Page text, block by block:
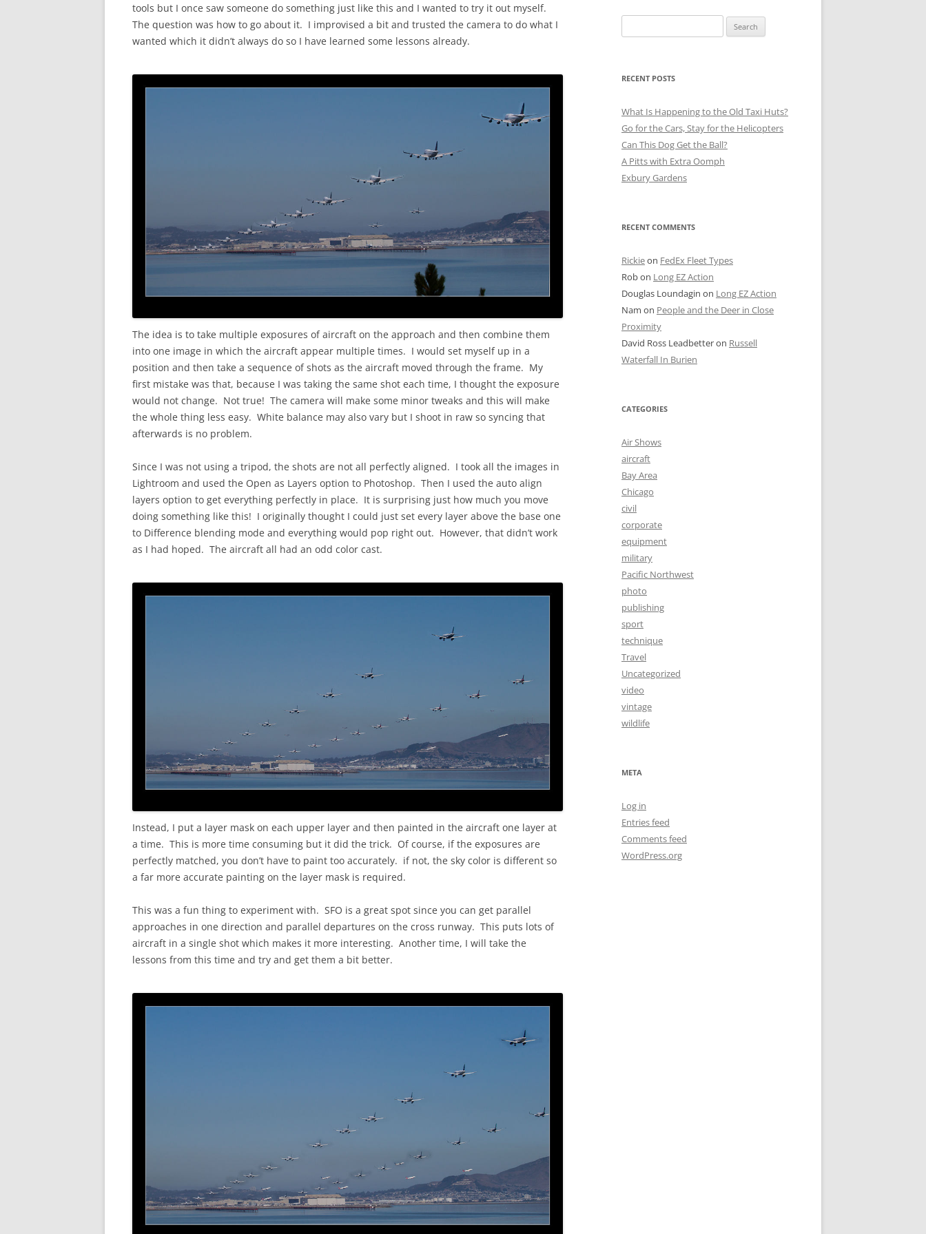
tools but I once saw someone do something just like this and I wanted to try it out myself.
The question was how to go about it. I improvised a bit and trusted the camera to do what I
wanted which it didn’t always do so I have learned some lessons already.
The idea is to take multiple exposures of aircraft on the approach and then combine them
into one image in which the aircraft appear multiple times. I would set myself up in a
position and then take a sequence of shots as the aircraft moved through the frame. My
first mistake was that, because I was taking the same shot each time, I thought the exposure
would not change. Not true! The camera will make some minor tweaks and this will make
the whole thing less easy. White balance may also vary but I shoot in raw so syncing that
afterwards is no problem.
Since I was not using a tripod, the shots are not all perfectly aligned. I took all the images in
Lightroom and used the Open as Layers option to Photoshop. Then I used the auto align
layers option to get everything perfectly in place. It is surprising just how much you move
doing something like this! I originally thought I could just set every layer above the base one
to Difference blending mode and everything would pop right out. However, that didn’t work
as I had hoped. The aircraft all had an odd color cast.
Instead, I put a layer mask on each upper layer and then painted in the aircraft one layer at
a time. This is more time consuming but it did the trick. Of course, if the exposures are
perfectly matched, you don’t have to paint too accurately. if not, the sky color is different so
a far more accurate painting on the layer mask is required.
This was a fun thing to experiment with. SFO is a great spot since you can get parallel
approaches in one direction and parallel departures on the cross runway. This puts lots of
aircraft in a single shot which makes it more interesting. Another time, I will take the
lessons from this time and try and get them a bit better.
for:
RECENT POSTS
What Is Happening to the Old Taxi Huts?
Go for the Cars, Stay for the Helicopters
Can This Dog Get the Ball?
A Pitts with Extra Oomph
Exbury Gardens
RECENT COMMENTS
Rickieon FedEx Fleet Types
Robon Long EZ Action
Douglas Loundagin on Long EZ Action
Nam on People and the Deer in Close
Proximity
David Ross Leadbetteron Russell
Waterfall In Burien
CATEGORIES
Air Shows
aircraft
Bay Area
Chicago
civil
corporate
equipment
military
Pacific Northwest
photo
publishing
sport
technique
Travel
Uncategorized
video
vintage
wildlife
META
Log in
Entries feed
Comments feed
WordPress.org